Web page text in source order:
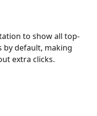
to show all top-
by default, making
extra clicks.